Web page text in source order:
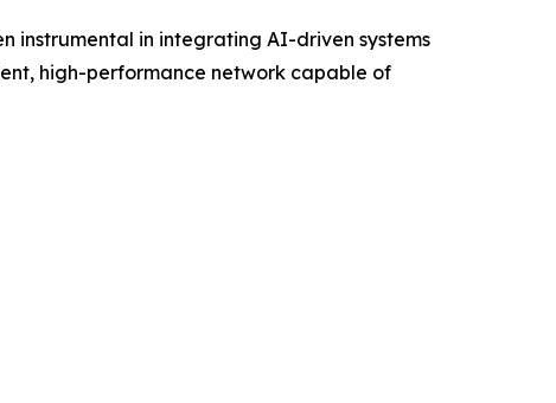
instrumental in integrating AI-driven systems
high-performance network capable of